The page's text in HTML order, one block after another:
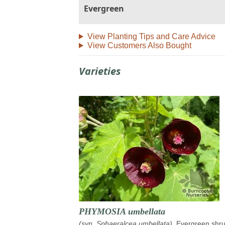
Evergreen
View Planting Tips and Care Advice
View Customers Also Bought
Varieties
PHYMOSIA umbellata